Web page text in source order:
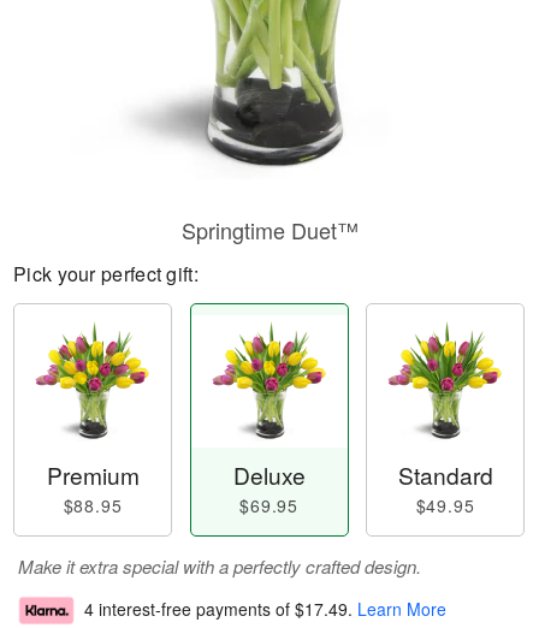
Springtime Duet™
Pick your perfect gift:
Premium
$88.95
Deluxe
$69.95
Standard
$49.95
Make it extra special with a perfectly crafted design.
4 interest-free payments of $17.49. Learn More